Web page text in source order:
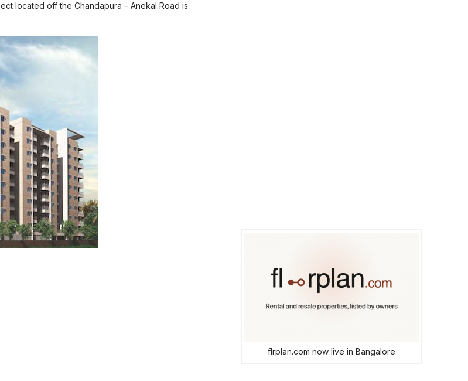
located off the Chandapura – Anekal Road is
flrplan.com now live in Bangalore